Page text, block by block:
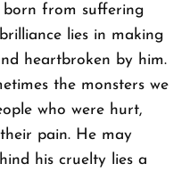
born from suffering
lies in making
heartbroken by him.
the monsters we
who were hurt,
pain. He may
his cruelty lies a